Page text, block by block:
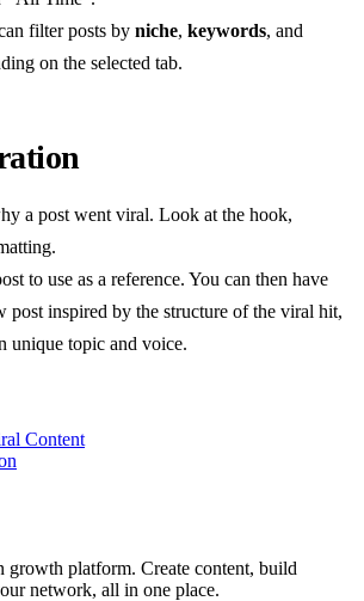
filter posts by niche, keywords, and
on the selected tab.
a post went viral. Look at the hook,
to use as a reference. You can then have
post inspired by the structure of the viral hit,
unique topic and voice.
Content
platform. Create content, build
network, all in one place.